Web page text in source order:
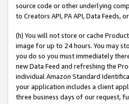
source code or other underlying
to Creators API, PA API, Data
(h) You will not store or cache
image for up to 24 hours. You may
you do so you must immediately
new Data Feed and refreshing the
individual Amazon Standard
your application includes a client
three business days of our request,